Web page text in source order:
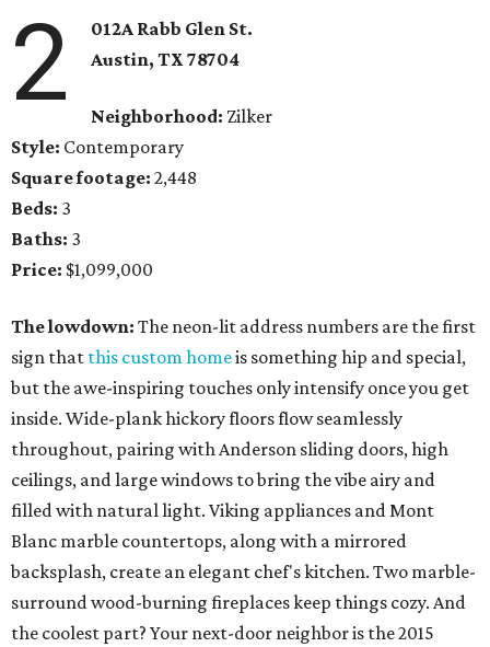
2
012A Rabb Glen St.
Austin, TX 78704
Neighborhood: Zilker
Style: Contemporary
Square footage: 2,448
Beds: 3
Baths: 3
Price: $1,099,000
The lowdown: The neon-lit address numbers are the first
sign that this custom homeis something hip and special,
but the awe-inspiring touches only intensify once you get
inside. Wide-plank hickory floors flow seamlessly
throughout, pairing with Anderson sliding doors, high
ceilings, and large windows to bring the vibe airy and
filled with natural light. Viking appliances and Mont
Blanc marble countertops, along with a mirrored
backsplash, create an elegant chef's kitchen. Two marble-
surround wood-burning fireplaces keep things cozy. And
the coolest part? Your next-door neighbor is the 2015